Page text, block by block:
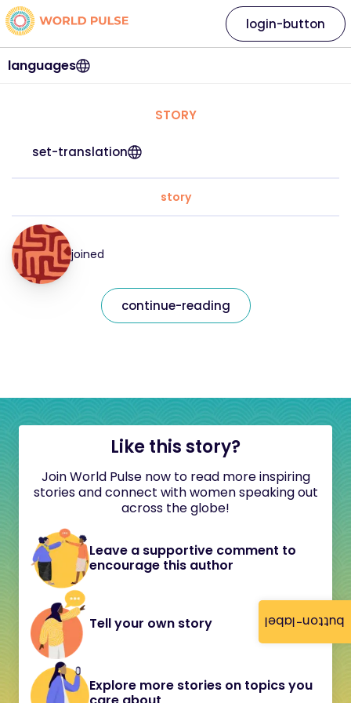
button-label
languages
login-button
STORY
set-translation
story
joined
continue-reading
Like this story?
Join World Pulse now to read more inspiring
stories and connect with women speaking out
across the globe!
Leave a supportive comment to
encourage this author
Tell your own story
Explore more stories on topics you